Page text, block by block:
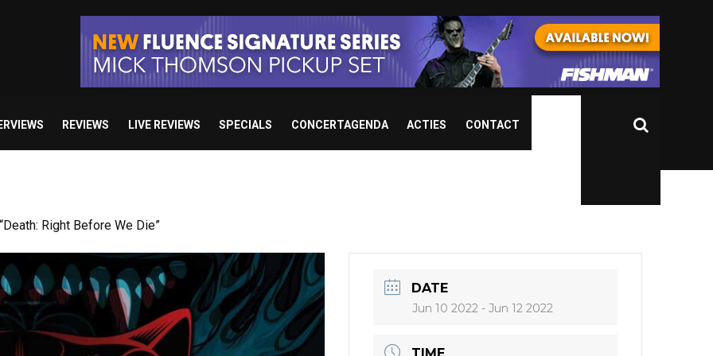
REVIEWS LIVE REVIEWS SPECIALS CONCERTAGENDA ACTIES CONTACT
Right Before We Die”
DATE
Jun 10 2022 - Jun 12 2022